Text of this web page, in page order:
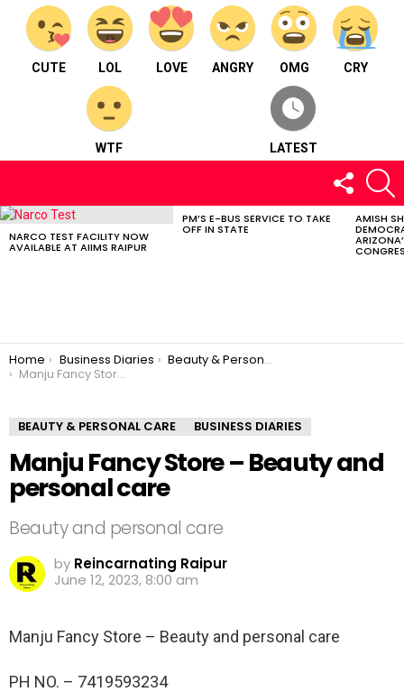
CUTE LOL LOVE ANGRY OMG CRY
WTF LATEST
FOLLOW
US
LATEST
NARCO TEST FACILITY NOW
AVAILABLE AT AIIMS RAIPUR
PM’S E-BUS SERVICE TO TAKE
OFF IN STATE
AMISH
You are here:
Home Business Diaries
Beauty & Personal Care
Manju Fancy Store – Beauty and personal care
BEAUTY & PERSONAL CARE BUSINESS DIARIES
Manju Fancy Store – Beauty and
personal care
Beauty and personal care
by Reincarnating Raipur
June 12, 2023, 8:00 am
Manju Fancy Store – Beauty and personal care
PH NO. – 7419593234